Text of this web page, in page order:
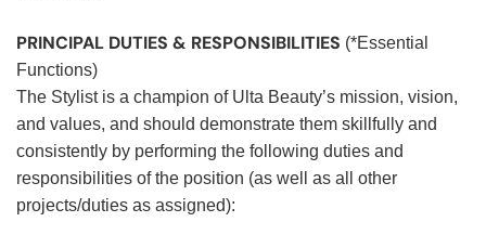
PRINCIPAL DUTIES & RESPONSIBILITIES (*Essential
Functions)
The Stylist is a champion of Ulta Beauty’s mission, vision,
and values, and should demonstrate them skillfully and
consistently by performing the following duties and
responsibilities of the position (as well as all other
projects/duties as assigned):